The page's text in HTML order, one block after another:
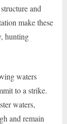
and
make these
hunting
waters
to a strike.
waters,
and remain